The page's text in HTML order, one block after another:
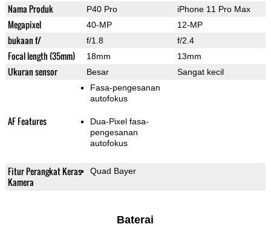
Nama Produk P40 Pro iPhone 11 Pro Max
Megapixel 40-MP 12-MP
bukaan f/ f/1.8 f/2.4
Focal length (35mm) 18mm 13mm
Ukuran sensor Besar Sangat kecil
AF Features
Fasa-pengesanan
autofokus
Dua-Pixel fasa-
pengesanan
autofokus
Fitur Perangkat Keras
Kamera
Quad Bayer
Baterai